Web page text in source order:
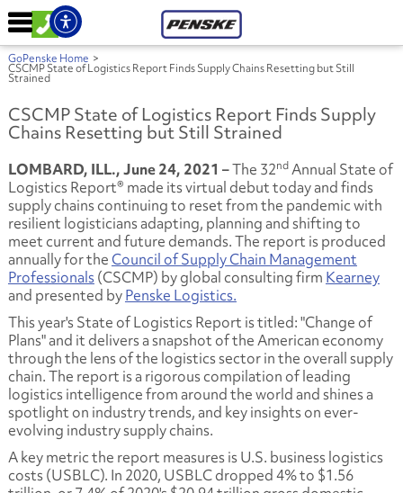
GoPenske Home >
CSCMP State of Logistics Report Finds Supply Chains Resetting but Still
Strained
CSCMP State of Logistics Report Finds Supply
Chains Resetting but Still Strained
LOMBARD, ILL., June 24, 2021 –The 32ndAnnual State of
Logistics Report® made its virtual debut today and finds
supply chains continuing to reset from the pandemic with
resilient logisticians adapting, planning and shifting to
meet current and future demands. The report is produced
annually for theCouncil of Supply Chain Management
Professionals(CSCMP) by global consulting firm Kearney
and presented byPenske Logistics.
This year's State of Logistics Report is titled: "Change of
Plans" and it delivers a snapshot of the American economy
through the lens of the logistics sector in the overall supply
chain. The report is a rigorous compilation of leading
logistics intelligence from around the world and shines a
spotlight on industry trends, and key insights on ever-
evolving industry supply chains.
A key metric the report measures is U.S. business logistics
costs (USBLC). In 2020, USBLC dropped 4% to $1.56